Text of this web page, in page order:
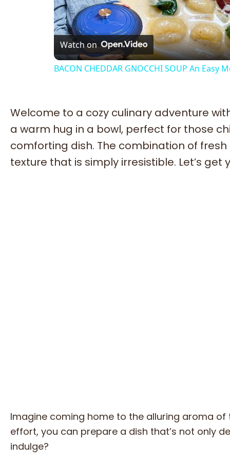
Watch on
BACON CHEDDAR GNOCCHI SOUP An Easy
Welcome to a cozy culinary adventure
a warm hug in a bowl, perfect for those
comforting dish. The combination of
texture that is simply irresistible. Let’s
Imagine coming home to the alluring aroma
effort, you can prepare a dish that’s not only
indulge?